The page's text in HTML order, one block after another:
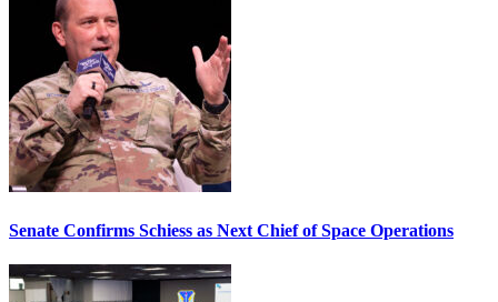
Senate Confirms Schiess as Next Chief of Space Operations